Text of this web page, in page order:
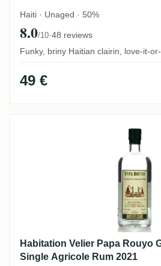
Haiti · Unaged · 50%
8.0/10·48 reviews
Funky, briny Haitian clairin, love-it-
49 €
Habitation Velier Papa
Habitation Velier Papa Rouyo
Single Agricole Rum 2021